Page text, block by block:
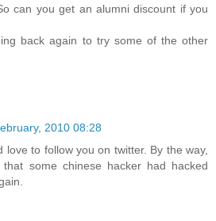
can you get an alumni discount if you
back again to try some of the other
2010 08:28
love to follow you on twitter. By the way,
some chinese hacker had hacked